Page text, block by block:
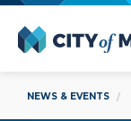
Open Menu
NEWS & EVENTS